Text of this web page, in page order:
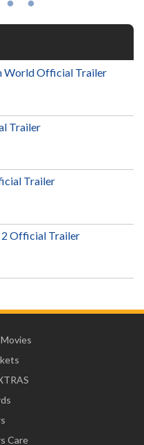
World Official Trailer
Trailer
Trailer
Official Trailer
Care